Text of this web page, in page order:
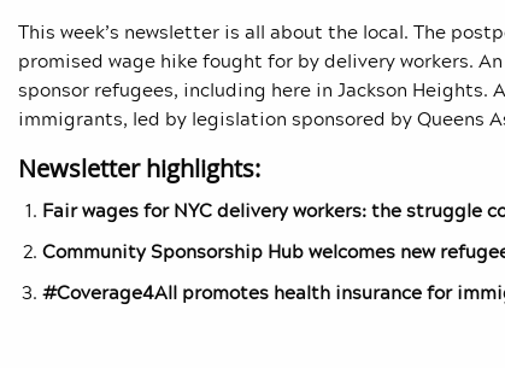
This week’s newsletter is all about the local. The
promised wage hike fought for by delivery workers.
sponsor refugees, including here in Jackson
immigrants, led by legislation sponsored by Queens
Newsletter highlights:
Fair wages for NYC delivery workers: the struggle
Community Sponsorship Hub welcomes new
#Coverage4All promotes health insurance for